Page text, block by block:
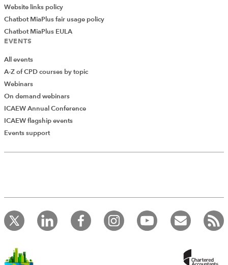
Add Verified CPD Activity
record your CPD activities!
Log in to start using the AddCPD tool. Available only to
ICAEW members.
Website links policy
Chatbot MiaPlus fair usage policy
Chatbot MiaPlus EULA
EVENTS
All events
A-Z of CPD courses by topic
Webinars
On demand webinars
ICAEW Annual Conference
ICAEW flagship events
Events support